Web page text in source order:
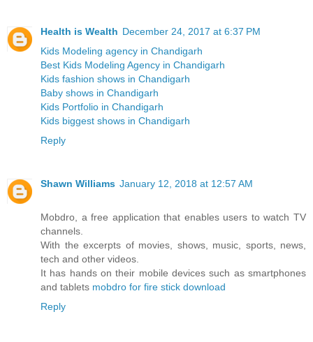
Health is Wealth December 24, 2017 at 6:37 PM
Kids Modeling agency in Chandigarh
Best Kids Modeling Agency in Chandigarh
Kids fashion shows in Chandigarh
Baby shows in Chandigarh
Kids Portfolio in Chandigarh
Kids biggest shows in Chandigarh
Reply
Shawn Williams January 12, 2018 at 12:57 AM
Mobdro, a free application that enables users to watch TV
channels.
With the excerpts of movies, shows, music, sports, news,
tech and other videos.
It has hands on their mobile devices such as smartphones
and tablets mobdro for fire stick download
Reply